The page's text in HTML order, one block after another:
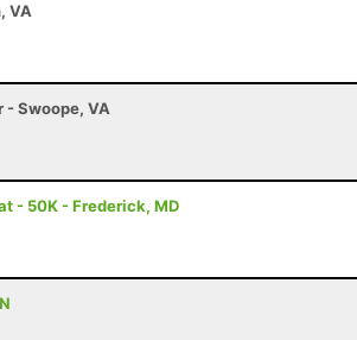
VA
- Swoope, VA
- 50K - Frederick, MD